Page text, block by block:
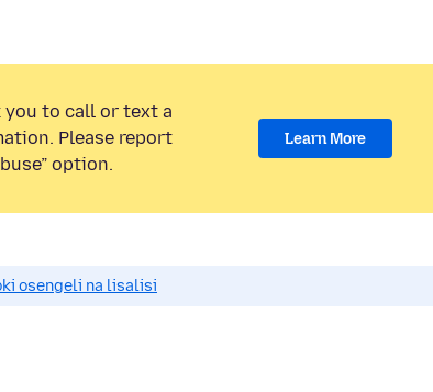
you to call or text a
Please report
option.
Learn More
osengeli na lisalisi